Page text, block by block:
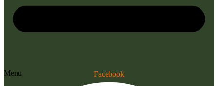
Menu Facebook